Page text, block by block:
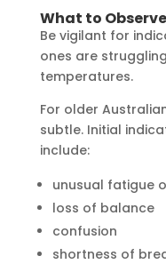
What to Observe
Be vigilant for
ones are
temperatures.
For older
subtle. Initial
include:
unusual fatigue
loss of balance
confusion
shortness of